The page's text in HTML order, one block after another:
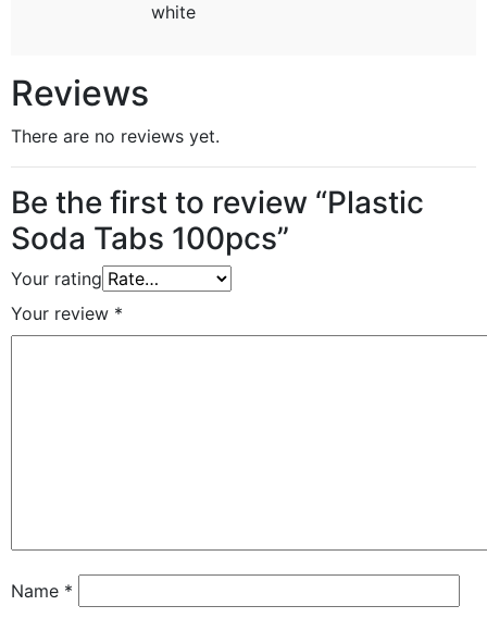
white
Reviews
There are no reviews yet.
Be the first to review “Plastic
Soda Tabs 100pcs”
Your rating
Your review *
Name *